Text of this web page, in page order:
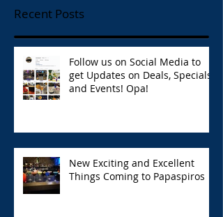
Recent Posts
Follow us on Social Media to
get Updates on Deals, Specials,
and Events! Opa!
New Exciting and Excellent
Things Coming to Papaspiros